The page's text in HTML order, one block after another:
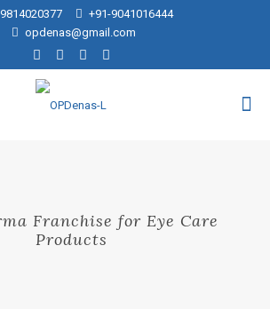
+91-9041016444
opdenas@gmail.com
Franchise for Eye Care
Products